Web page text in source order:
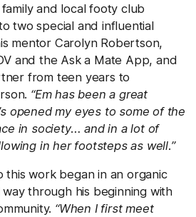
and local footy club
two special and influential
mentor Carolyn Robertson,
and the Ask a Mate App, and
from teen years to
“Em has been a great
opened my eyes to some of the
in society… and in a lot of
in her footsteps as well.”
this work began in an organic
through his beginning with
“When I first meet